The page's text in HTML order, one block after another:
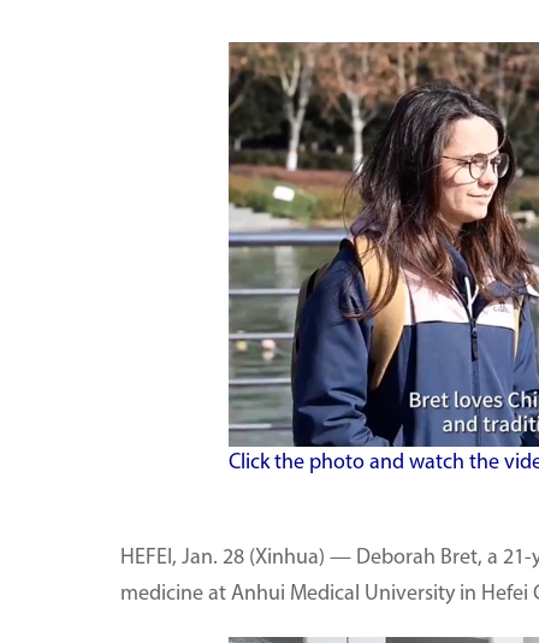
Click the photo and watch the
HEFEI, Jan. 28 (Xinhua) — Deborah Bret, a
medicine at Anhui Medical University in Hefei